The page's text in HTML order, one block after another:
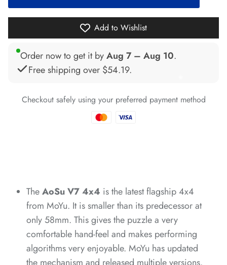
Add to Wishlist
Order now to get it byAug 7 – Aug 10.
Free shipping over $54.19.
Checkout safely using your preferred payment method
TheAoSu V7 4x4 is the latest flagship 4x4
from MoYu. It is smaller than its predecessor at
only 58mm. This gives the puzzle a very
comfortable hand-feel and makes performing
algorithms very enjoyable. MoYu has updated
*
* *
*
*